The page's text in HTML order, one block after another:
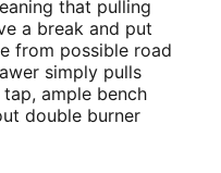
that pulling
a break and put
from possible road
simply pulls
ample bench
double burner